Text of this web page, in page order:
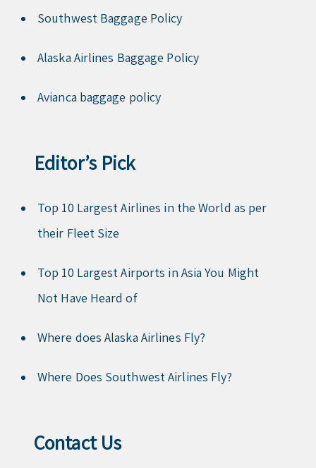
Southwest Baggage Policy
Alaska Airlines Baggage Policy
Avianca baggage policy
Editor’s Pick
Top 10 Largest Airlines in the World as per
their Fleet Size
Top 10 Largest Airports in Asia You Might
Not Have Heard of
Where does Alaska Airlines Fly?
Where Does Southwest Airlines Fly?
Contact Us